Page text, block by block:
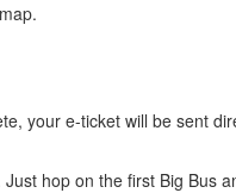
your e-ticket will be sent
hop on the first Big Bus